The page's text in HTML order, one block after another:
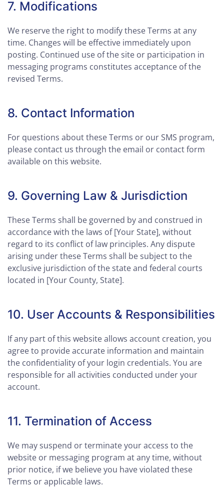
7. Modifications
We reserve the right to modify these Terms at any
time. Changes will be effective immediately upon
posting. Continued use of the site or participation in
messaging programs constitutes acceptance of the
revised Terms.
8. Contact Information
For questions about these Terms or our SMS program,
please contact us through the email or contact form
available on this website.
9. Governing Law & Jurisdiction
These Terms shall be governed by and construed in
accordance with the laws of [Your State], without
regard to its conflict of law principles. Any dispute
arising under these Terms shall be subject to the
exclusive jurisdiction of the state and federal courts
located in [Your County, State].
10. User Accounts & Responsibilities
If any part of this website allows account creation, you
agree to provide accurate information and maintain
the confidentiality of your login credentials. You are
responsible for all activities conducted under your
account.
11. Termination of Access
We may suspend or terminate your access to the
website or messaging program at any time, without
prior notice, if we believe you have violated these
Terms or applicable laws.